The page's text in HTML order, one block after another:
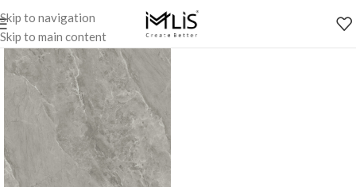
Skip to navigation
Skip to main content